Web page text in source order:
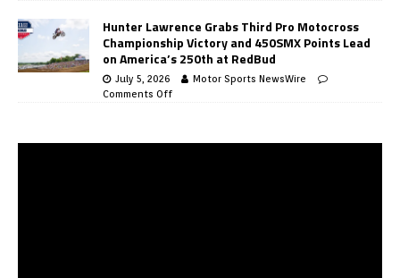
Hunter Lawrence Grabs Third Pro Motocross
Championship Victory and 450SMX Points Lead
on America’s 250th at RedBud
July 5, 2026
Motor Sports NewsWire
Comments Off